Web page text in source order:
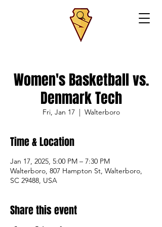
Women's Basketball vs.
Denmark Tech
Fri, Jan 17
  |
Walterboro
Time & Location
Jan 17, 2025, 5:00 PM – 7:30 PM
Walterboro, 807 Hampton St, Walterboro,
SC 29488, USA
Share this event